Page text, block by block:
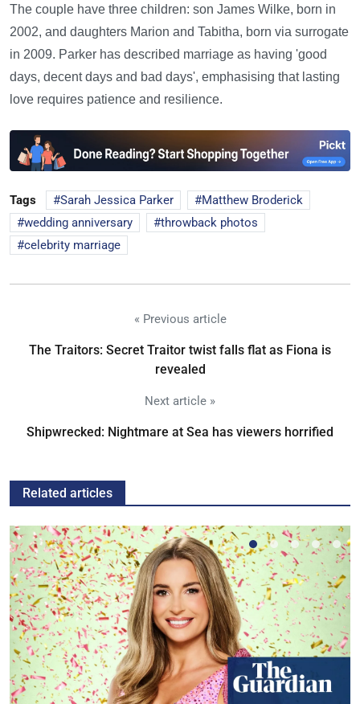
The couple have three children: son James Wilke, born in
2002, and daughters Marion and Tabitha, born via surrogate
in 2009. Parker has described marriage as having 'good
days, decent days and bad days', emphasising that lasting
love requires patience and resilience.
Tags Sarah Jessica Parker
Matthew Broderick
wedding anniversary
throwback photos
celebrity marriage
« Previous article
The Traitors: Secret Traitor twist falls flat as Fiona is
revealed
Next article »
Shipwrecked: Nightmare at Sea has viewers horrified
Related articles